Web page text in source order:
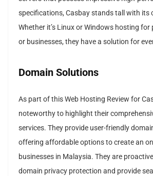
specifications, Casbay stands tall with its
Whether it’s Linux or Windows hosting
or businesses, they have a solution for
Domain Solutions
As part of this Web Hosting Review for
noteworthy to highlight their
services. They provide user-friendly
offering affordable options to create an
businesses in Malaysia. They are
domain privacy protection and provide